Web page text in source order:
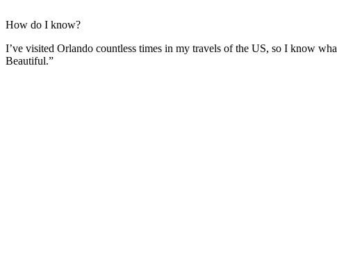
How do I know?
I’ve visited Orlando countless times in my travels of the US, so I know
Beautiful.”